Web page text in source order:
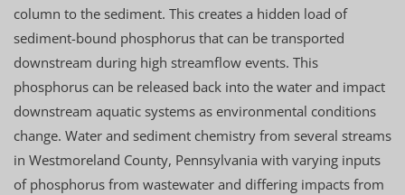
column to the sediment. This creates a hidden load of
sediment-bound phosphorus that can be transported
downstream during high streamflow events. This
phosphorus can be released back into the water and impact
downstream aquatic systems as environmental conditions
change. Water and sediment chemistry from several streams
in Westmoreland County, Pennsylvania with varying inputs
of phosphorus from wastewater and differing impacts from